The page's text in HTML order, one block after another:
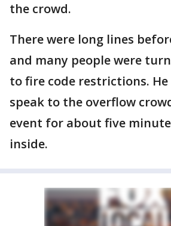
the crowd.
There were long lines
and many people were
to fire code restrictions.
speak to the overflow
event for about five
inside.